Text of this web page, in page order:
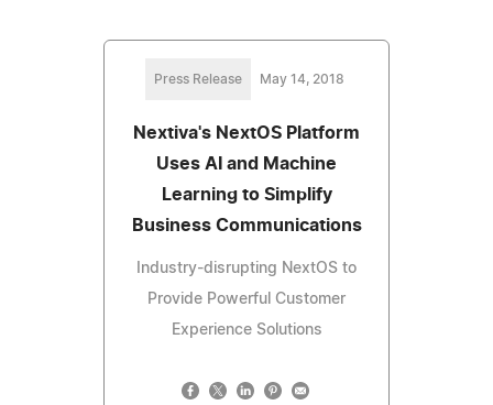
Press Release May 14, 2018
Nextiva's NextOS Platform
Uses AI and Machine
Learning to Simplify
Business Communications
Industry-disrupting NextOS to
Provide Powerful Customer
Experience Solutions